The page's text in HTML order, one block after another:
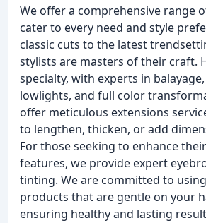
We offer a comprehensive range
cater to every need and style
classic cuts to the latest
stylists are masters of their craft.
specialty, with experts in
lowlights, and full color
offer meticulous extensions
to lengthen, thicken, or add
For those seeking to enhance
features, we provide expert
tinting. We are committed to
products that are gentle on your
ensuring healthy and lasting